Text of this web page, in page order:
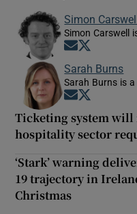
Simon Carswell
Simon Carswell
Opens in
Sarah Burns
Sarah Burns is
Opens in
Ticketing system will
hospitality sector
‘Stark’ warning
19 trajectory in
Christmas